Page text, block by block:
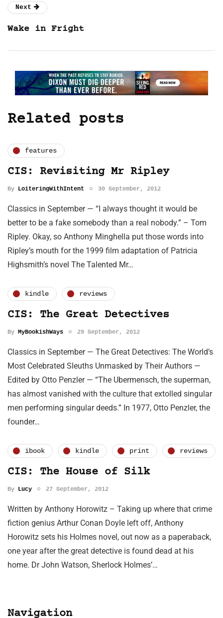
Next
Wake in Fright
Related posts
features
CIS: Revisiting Mr Ripley
By LoiteringWithIntent 30 September, 2012
Classics in September — “I always thought it would be
better to be a fake somebody than a real nobody.” – Tom
Ripley. Okay, so Anthony Minghella put those words into
Ripley’s mouth for the 1999 film adaptation of Patricia
Highsmith’s novel The Talented Mr…
kindle reviews
CIS: The Great Detectives
By MyBookishWays 29 September, 2012
Classics in September — The Great Detectives: The World’s
Most Celebrated Sleuths Unmasked by Their Authors —
Edited by Otto Penzler — “The Ubermensch, the superman,
has almost vanished with the culture that extolled singular
men performing singular deeds.” In 1977, Otto Penzler, the
founder…
ibook kindle print reviews
CIS: The House of Silk
By Lucy 27 September, 2012
Written by Anthony Horowitz – Taking up where that crime
fiction genius Arthur Conan Doyle left off, Anthony
Horowitz sets his Holmes novel, out now as a paperaback,
one year after the great detective is found dead at his
home. Dr John Watson, Sherlock Holmes’…
Navigation